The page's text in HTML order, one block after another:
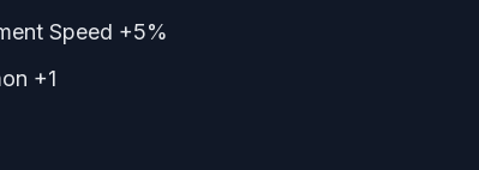
Speed +5%
+1